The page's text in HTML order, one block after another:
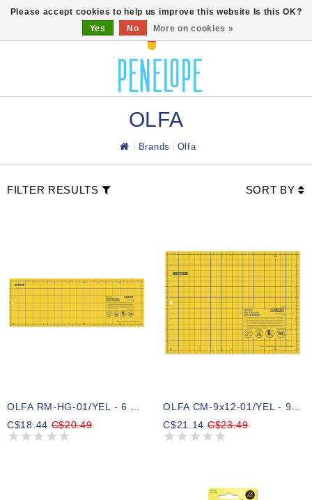
OLFA
Brands Olfa
FILTER RESULTS SORT BY
OLFA RM-HG-01/YEL - 6 X 18 Double-Sided Rotary Mat (Yellow)
C$18.44C$20.49
OLFA CM-9x12-01/YEL - 9 X 12 Double-Sided Cutting Mat (Yellow)
C$21.14C$23.49
Please accept cookies to help us improve this website Is this OK?
Yes
No More on cookies »